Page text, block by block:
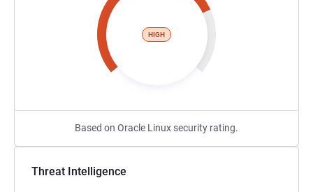
HIGH
Based on Oracle Linux security rating.
Threat Intelligence